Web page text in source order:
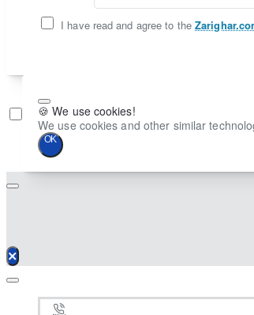
I have read and agree to the
Don't show again
🍪 We use cookies!
We use cookies and other similar
OK